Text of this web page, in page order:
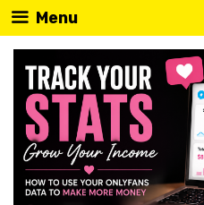
Skip
to
content
Menu